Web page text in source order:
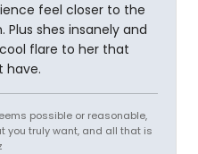
feel closer to the
shes insanely and
flare to her that
have.
possible or reasonable,
you truly want, and all that is